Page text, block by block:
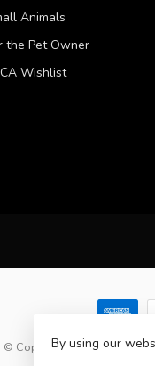
Animals
the Pet Owner
Wishlist
© Copyright 2026 Western
By using our